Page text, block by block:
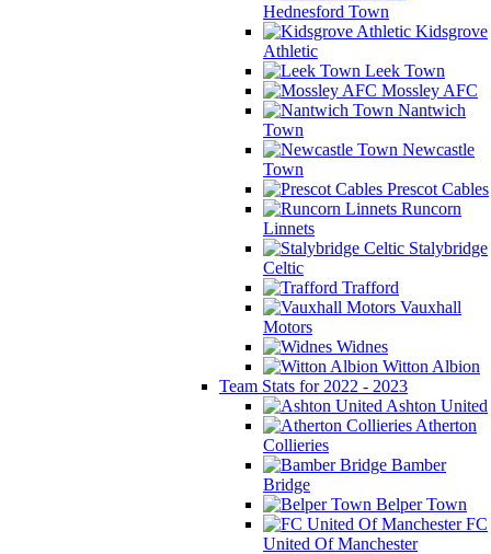
Hednesford Town
Kidsgrove
Athletic
Leek Town
Mossley AFC
Nantwich
Town
Newcastle
Town
Prescot Cables
Runcorn
Linnets
Stalybridge
Celtic
Trafford
Vauxhall
Motors
Widnes
Witton Albion
Team Stats for 2022 - 2023
Ashton United
Atherton
Collieries
Bamber
Bridge
Belper Town
FC
United Of Manchester